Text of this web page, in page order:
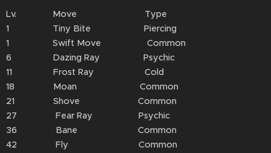
Lv. Move Type
1 Tiny Bite Piercing
1 Swift Move Common
6 Dazing Ray Psychic
11 Frost Ray Cold
18 Moan Common
21 Shove Common
27 Fear Ray Psychic
36 Bane Common
42 Fly Common